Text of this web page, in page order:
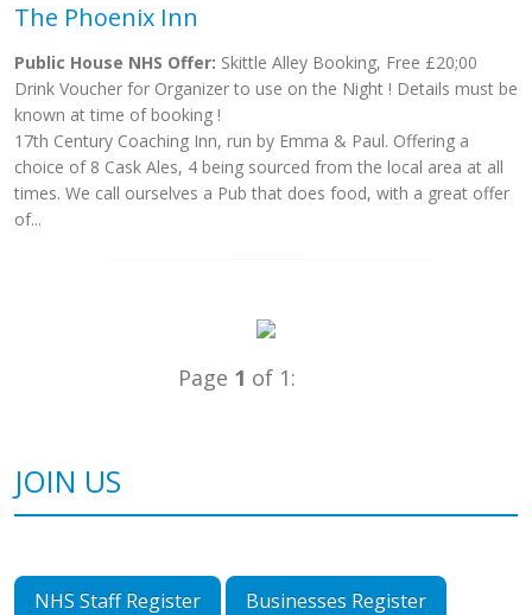
The Phoenix Inn
Public House NHS Offer: Skittle Alley Booking, Free £20;00
Drink Voucher for Organizer to use on the Night ! Details must be
known at time of booking !
17th Century Coaching Inn, run by Emma & Paul. Offering a
choice of 8 Cask Ales, 4 being sourced from the local area at all
times. We call ourselves a Pub that does food, with a great offer
of...
Page 1 of 1:
JOIN US
NHS Staff Register Businesses Register